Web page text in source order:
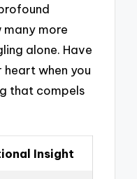
many more
alone. Have
when you
that compels
Insight